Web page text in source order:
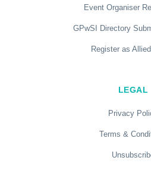
Event Organiser
GPwSI Directory
Register as
LEGAL
Privacy
Terms &